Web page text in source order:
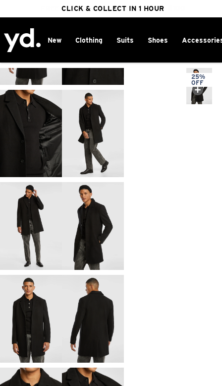
25% OFF WINTER
FREE DELIVERY ON ORDERS OVER $100
CLICK & COLLECT IN 1 HOUR
New Clothing Suits Shoes
25%
OFF